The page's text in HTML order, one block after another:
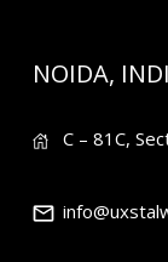
NOIDA,
C – 81C,